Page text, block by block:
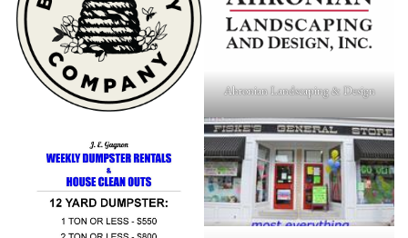
Ahronian Landscaping & Design